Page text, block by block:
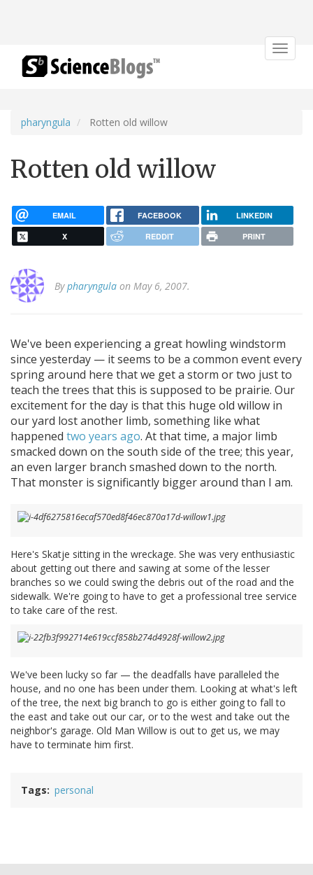
Toggle
pharyngula Rotten old willow
Rotten old willow
EMAIL FACEBOOK LINKEDIN
X REDDIT PRINT
Bypharyngula on May 6, 2007.
We've been experiencing a great howling windstorm
since yesterday — it seems to be a common event every
spring around here that we get a storm or two just to
teach the trees that this is supposed to be prairie. Our
excitement for the day is that this huge old willow in
our yard lost another limb, something like what
happened two years ago. At that time, a major limb
smacked down on the south side of the tree; this year,
an even larger branch smashed down to the north.
That monster is significantly bigger around than I am.
Here's Skatje sitting in the wreckage. She was very enthusiastic
about getting out there and sawing at some of the lesser
branches so we could swing the debris out of the road and the
sidewalk. We're going to have to get a professional tree service
to take care of the rest.
We've been lucky so far — the deadfalls have paralleled the
house, and no one has been under them. Looking at what's left
of the tree, the next big branch to go is either going to fall to
the east and take out our car, or to the west and take out the
neighbor's garage. Old Man Willow is out to get us, we may
have to terminate him first.
Tags personal